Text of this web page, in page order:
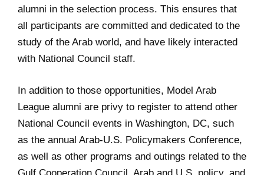
alumni in the selection process. This ensures that
all participants are committed and dedicated to the
study of the Arab world, and have likely interacted
with National Council staff.
In addition to those opportunities, Model Arab
League alumni are privy to register to attend other
National Council events in Washington, DC, such
as the annual Arab-U.S. Policymakers Conference,
as well as other programs and outings related to the